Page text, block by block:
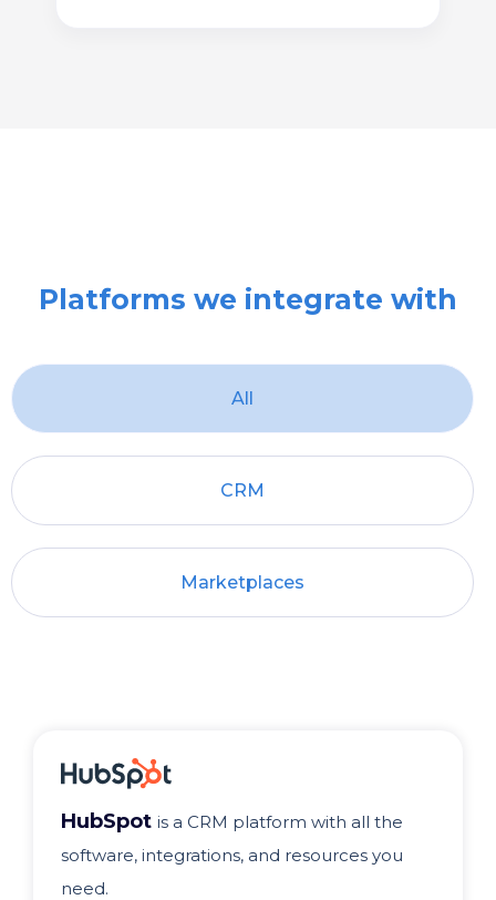
Platforms we integrate with
All
CRM
Marketplaces
HubSpot is a CRM platform with all the
software, integrations, and resources you
need.